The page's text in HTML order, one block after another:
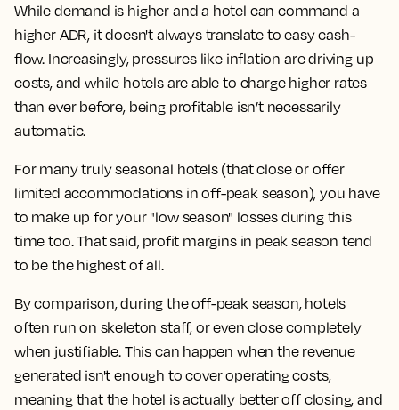
While demand is higher and a hotel can command a
higher ADR, it doesn't always translate to easy cash-
flow. Increasingly, pressures like inflation are driving up
costs, and while hotels are able to charge higher rates
than ever before, being profitable isn’t necessarily
automatic.
For many truly seasonal hotels (that close or offer
limited accommodations in off-peak season), you have
to make up for your "low season" losses during this
time too. That said, profit margins in peak season tend
to be the highest of all.
By comparison, during the off-peak season, hotels
often run on skeleton staff, or even close completely
when justifiable. This can happen when the revenue
generated isn't enough to cover operating costs,
meaning that the hotel is actually better off closing, and